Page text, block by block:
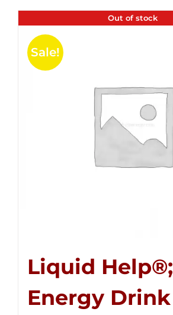
Out of stock
Sale!
Liquid Help®;
Energy Drink